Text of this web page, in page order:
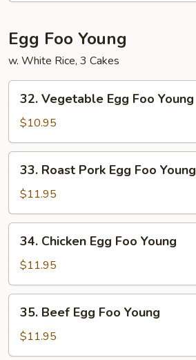
Egg Foo Young
w. White Rice, 3 Cakes
Vegetable
Egg
Foo
Young
32. Vegetable Egg Foo Young
$10.95
Roast
Pork
Egg
Foo
Young
33. Roast Pork Egg Foo Young
$11.95
Chicken
Egg
Foo
Young
34. Chicken Egg Foo Young
$11.95
Beef
Egg
Foo
35. Beef Egg Foo Young
$11.95